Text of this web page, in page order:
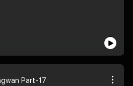
Part-17